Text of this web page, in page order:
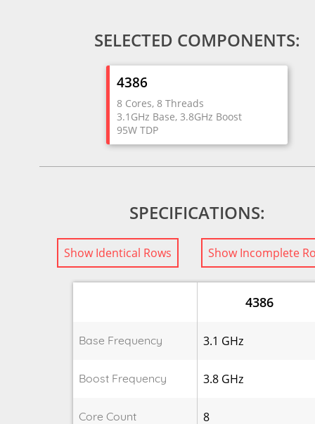
SELECTED COMPONENTS:
4386
8 Cores, 8 Threads
3.1GHz Base, 3.8GHz Boost
95W TDP
SPECIFICATIONS:
Show Identical Rows Show Incomplete
4386
Base Frequency 3.1 GHz
Boost Frequency 3.8 GHz
Core Count 8